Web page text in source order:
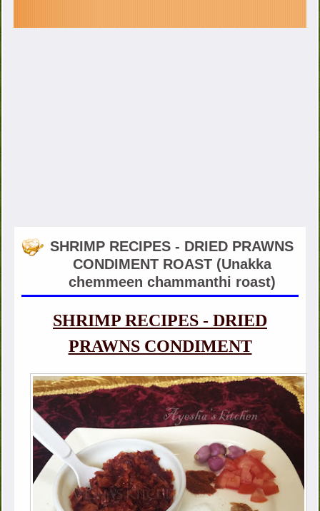
SHRIMP RECIPES - DRIED PRAWNS
CONDIMENT ROAST (Unakka
chemmeen chammanthi roast)
SHRIMP RECIPES - DRIED
PRAWNS CONDIMENT